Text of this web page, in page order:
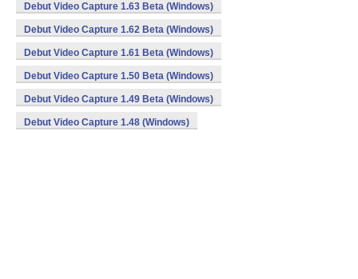
Debut Video Capture 1.63 Beta (Windows)
Debut Video Capture 1.62 Beta (Windows)
Debut Video Capture 1.61 Beta (Windows)
Debut Video Capture 1.50 Beta (Windows)
Debut Video Capture 1.49 Beta (Windows)
Debut Video Capture 1.48 (Windows)